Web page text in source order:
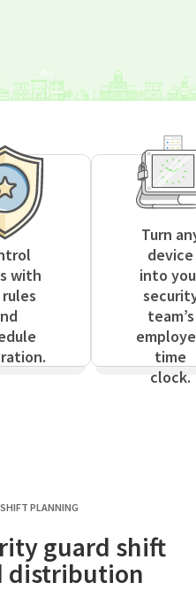
with
Turn
device
into
team’s
time
clock.
PLANNING
guard shift
distribution